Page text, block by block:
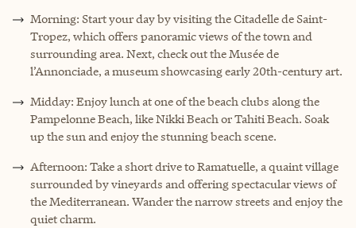
Morning: Start your day by visiting the Citadelle de Saint-
Tropez, which offers panoramic views of the town and
surrounding area. Next, check out the Musée de
l’Annonciade, a museum showcasing early 20th-century art.
Midday: Enjoy lunch at one of the beach clubs along the
Pampelonne Beach, like Nikki Beach or Tahiti Beach. Soak
up the sun and enjoy the stunning beach scene.
Afternoon: Take a short drive to Ramatuelle, a quaint village
surrounded by vineyards and offering spectacular views of
the Mediterranean. Wander the narrow streets and enjoy the
quiet charm.